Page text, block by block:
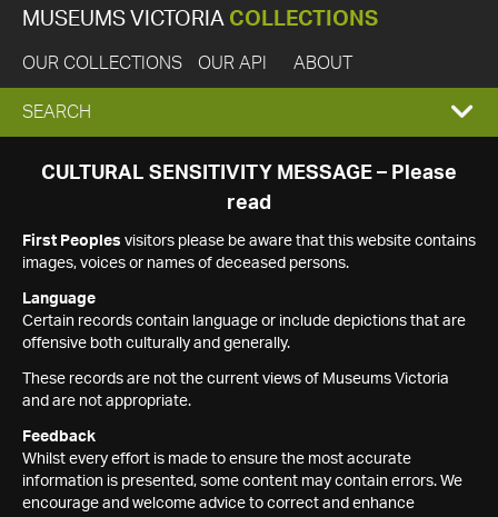
MUSEUMS VICTORIA COLLECTIONS
OUR COLLECTIONS OUR API ABOUT
EXPAND
SEARCH
SEARCH
CULTURAL SENSITIVITY MESSAGE – Please
read
First Peoples visitors please be aware that this website contains
images, voices or names of deceased persons.
Language
Certain records contain language or include depictions that are
offensive both culturally and generally.
These records are not the current views of Museums Victoria
and are not appropriate.
Feedback
Whilst every effort is made to ensure the most accurate
information is presented, some content may contain errors. We
encourage and welcome advice to correct and enhance